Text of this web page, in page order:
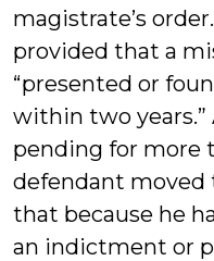
magistrate’s
provided that a
“presented or
within two years.”
pending for more
defendant moved
that because he
an indictment or